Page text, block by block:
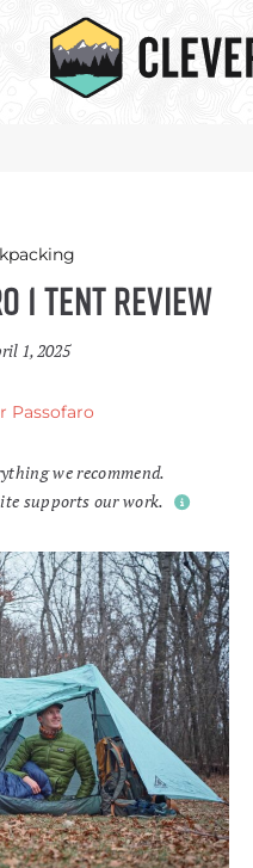
1 Tent Review
1, 2025
Passofaro
we recommend.
supports our work.